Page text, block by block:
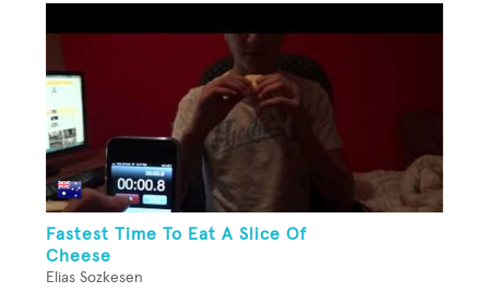
Fastest Time To Eat A Slice Of
Cheese
Elias Sozkesen